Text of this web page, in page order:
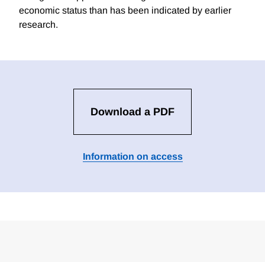
economic status than has been indicated by earlier
research.
Download a PDF
Information on access